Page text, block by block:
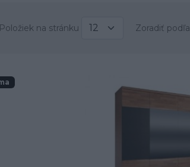
Položiek na stránku Zoradiť podľa